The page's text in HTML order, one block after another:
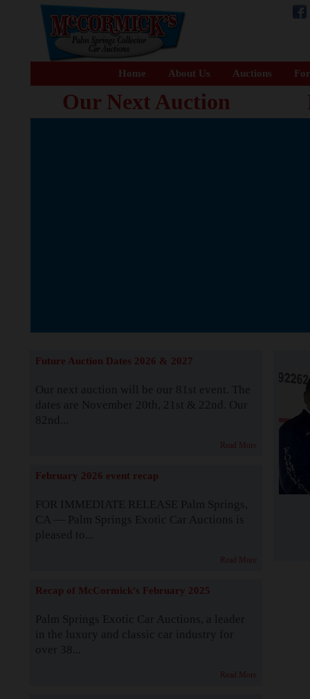
Home About Us Auctions
Our Next Auction
Future Auction Dates 2026 & 2027
Our next auction will be our 81st event. The
dates are November 20th, 21st & 22nd. Our
82nd...
Read More
February 2026 event recap
FOR IMMEDIATE RELEASE Palm Springs,
CA — Palm Springs Exotic Car Auctions is
pleased to...
Read More
Recap of McCormick's February 2025
Palm Springs Exotic Car Auctions, a leader
in the luxury and classic car industry for
over 38...
Read More